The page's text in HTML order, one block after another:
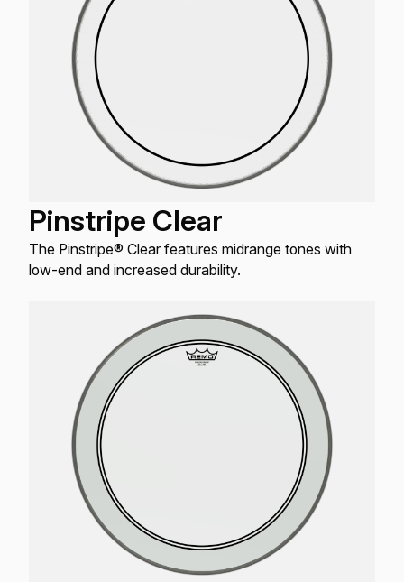
Pinstripe Clear
The Pinstripe® Clear features midrange tones with
low-end and increased durability.